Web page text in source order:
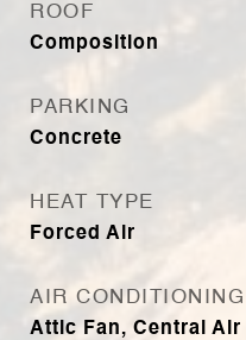
ROOF
Composition
PARKING
Concrete
HEAT TYPE
Forced Air
AIR CONDITIONING
Attic Fan, Central Air